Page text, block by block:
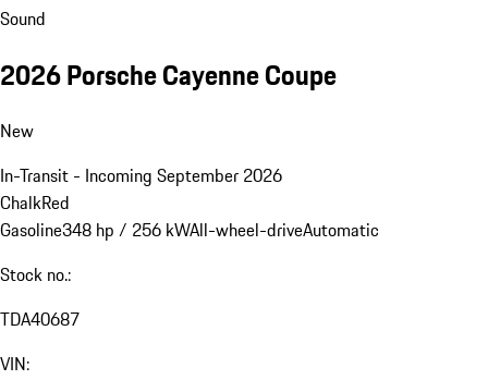
Sound
2026 Porsche Cayenne Coupe
New
In-Transit - Incoming September 2026
ChalkRed
Gasoline348 hp / 256 kWAll-wheel-driveAutomatic
Stock no.:
TDA40687
VIN: